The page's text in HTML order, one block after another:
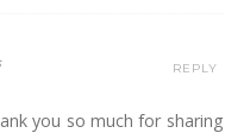
you so much for sharing
REPLY